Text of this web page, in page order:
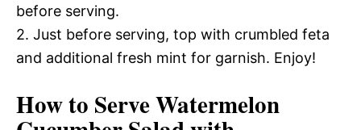
before serving.
2. Just before serving, top with crumbled feta
and additional fresh mint for garnish. Enjoy!
How to Serve Watermelon